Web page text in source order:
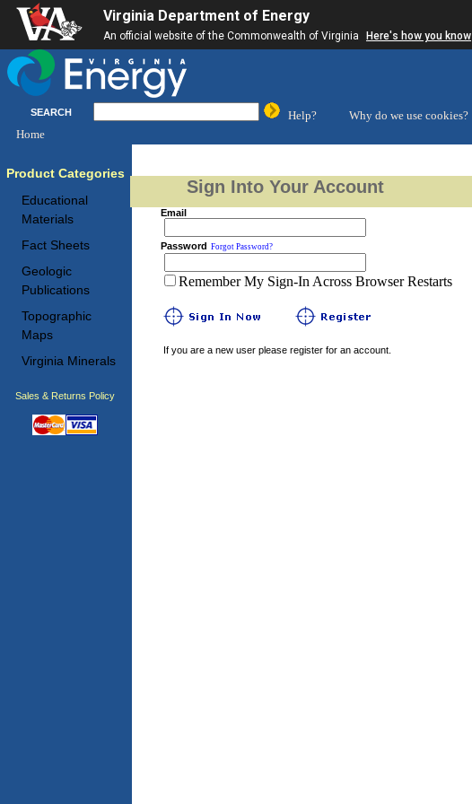
Virginia Department of Energy
An official website of the Commonwealth of Virginia Here's how you know
SEARCH Help? Why do we use cookies?
Home
Product Categories
Educational
Materials
Fact Sheets
Geologic
Publications
Topographic
Maps
Virginia Minerals
Sales & Returns Policy
Sign Into Your Account
Email
Password Forgot Password?
Remember My Sign-In Across Browser Restarts
If you are a new user please register for an account.